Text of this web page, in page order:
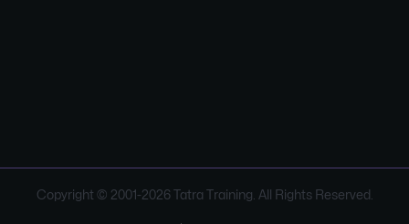
Copyright © 2001-2026Tatra Training. All Rights Reserved.